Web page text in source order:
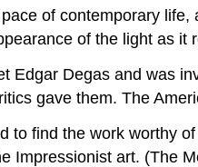
of contemporary
of the light as it
Edgar Degas and was
gave them. The
to find the work worthy
Impressionist art. (The